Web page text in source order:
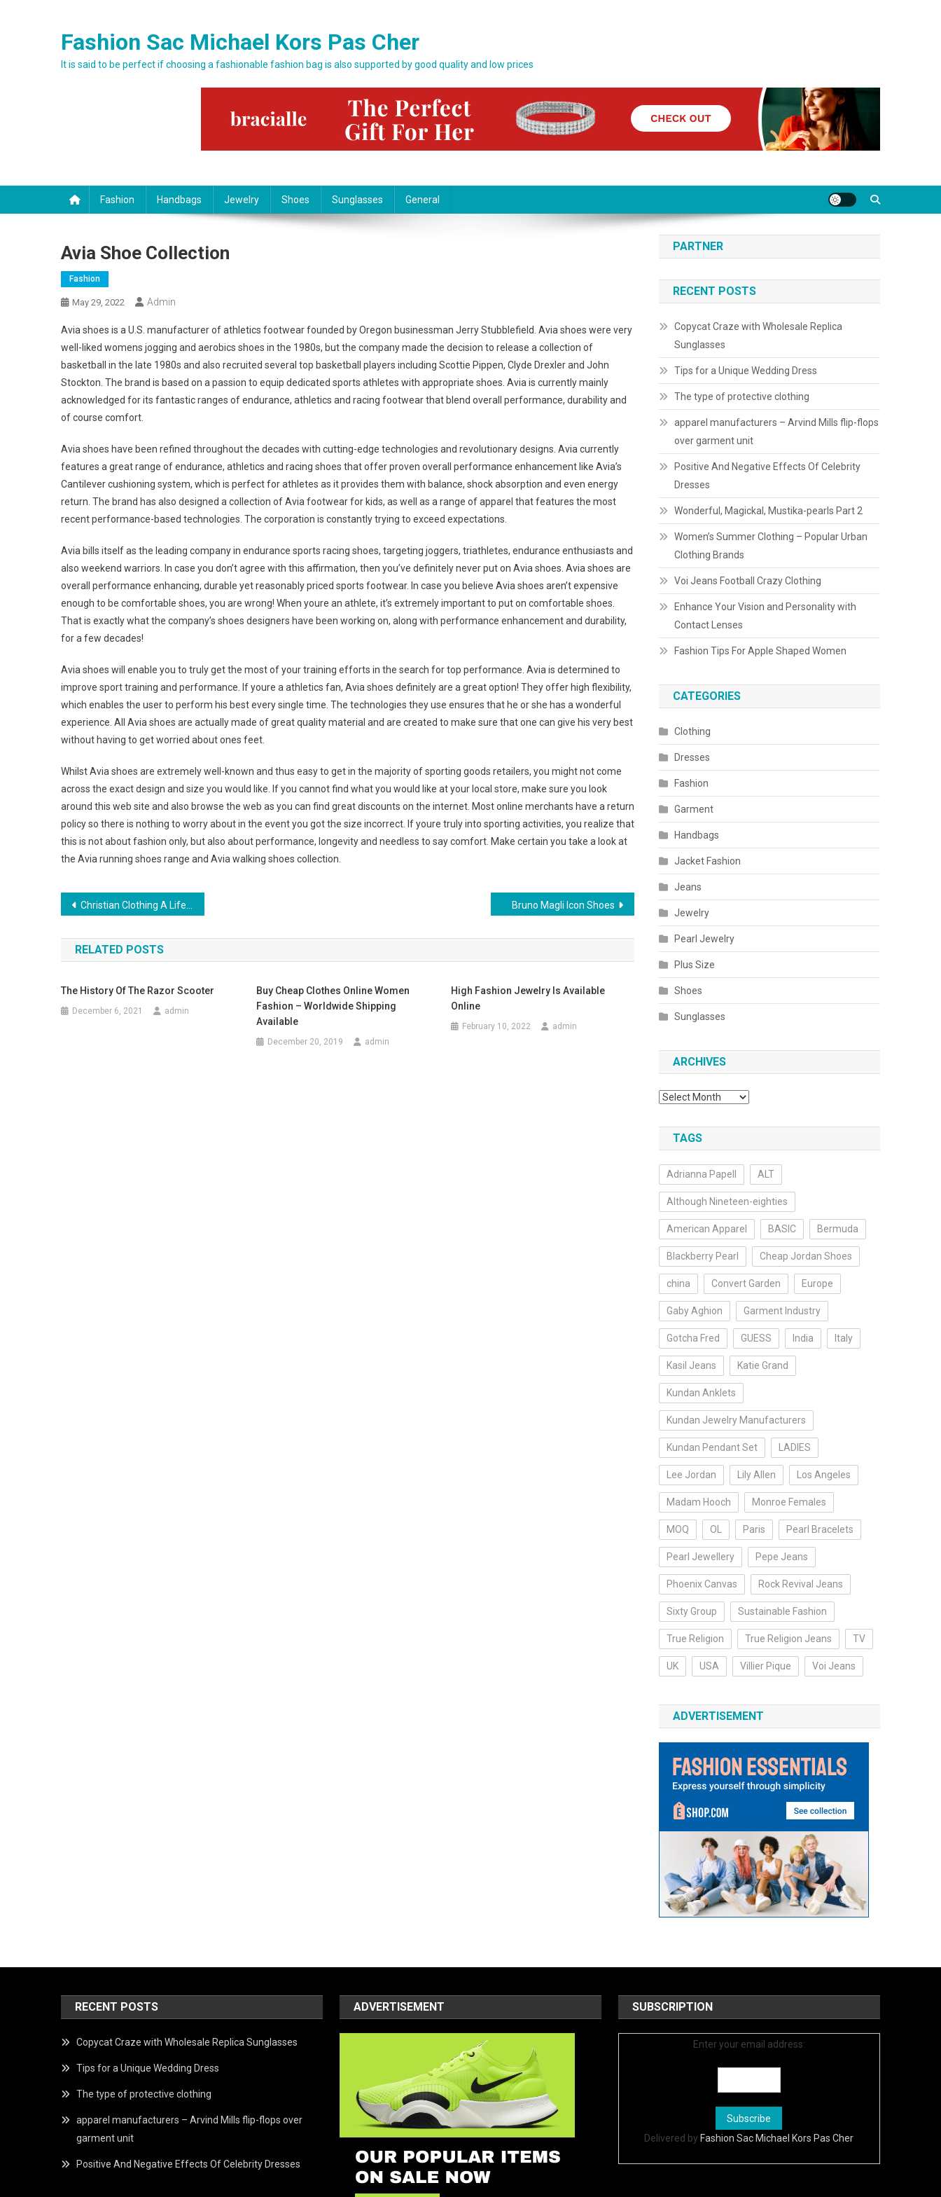
Fashion Sac Michael Kors Pas Cher
It is said to be perfect if choosing a fashionable fashion bag is also supported by good quality and low prices
Fashion Handbags Jewelry Shoes Sunglasses General
Avia Shoe Collection
Fashion
May 29, 2022 Admin
Avia shoes is a U.S. manufacturer of athletics footwear founded by Oregon businessman Jerry Stubblefield. Avia shoes were very
well-liked womens jogging and aerobics shoes in the 1980s, but the company made the decision to release a collection of
basketball in the late 1980s and also recruited several top basketball players including Scottie Pippen, Clyde Drexler and John
Stockton. The brand is based on a passion to equip dedicated sports athletes with appropriate shoes. Avia is currently mainly
acknowledged for its fantastic ranges of endurance, athletics and racing footwear that blend overall performance, durability and
of course comfort.
Avia shoes have been refined throughout the decades with cutting-edge technologies and revolutionary designs. Avia currently
features a great range of endurance, athletics and racing shoes that offer proven overall performance enhancement like Avia’s
Cantilever cushioning system, which is perfect for athletes as it provides them with balance, shock absorption and even energy
return. The brand has also designed a collection of Avia footwear for kids, as well as a range of apparel that features the most
recent performance-based technologies. The corporation is constantly trying to exceed expectations.
Avia bills itself as the leading company in endurance sports racing shoes, targeting joggers, triathletes, endurance enthusiasts and
also weekend warriors. In case you don’t agree with this affirmation, then you’ve definitely never put on Avia shoes. Avia shoes are
overall performance enhancing, durable yet reasonably priced sports footwear. In case you believe Avia shoes aren’t expensive
enough to be comfortable shoes, you are wrong! When youre an athlete, it’s extremely important to put on comfortable shoes.
That is exactly what the company’s shoes designers have been working on, along with performance enhancement and durability,
for a few decades!
Avia shoes will enable you to truly get the most of your training efforts in the search for top performance. Avia is determined to
improve sport training and performance. If youre a athletics fan, Avia shoes definitely are a great option! They offer high flexibility,
which enables the user to perform his best every single time. The technologies they use ensures that he or she has a wonderful
experience. All Avia shoes are actually made of great quality material and are created to make sure that one can give his very best
without having to get worried about ones feet.
Whilst Avia shoes are extremely well-known and thus easy to get in the majority of sporting goods retailers, you might not come
across the exact design and size you would like. If you cannot find what you would like at your local store, make sure you look
around this web site and also browse the web as you can find great discounts on the internet. Most online merchants have a return
policy so there is nothing to worry about in the event you got the size incorrect. If youre truly into sporting activities, you realize that
this is not about fashion only, but also about performance, longevity and needless to say comfort. Make certain you take a look at
the Avia running shoes range and Avia walking shoes collection.
Post navigation
Christian Clothing A Lifestyle of Evangelism Bruno Magli Icon Shoes
RELATED POSTS
The History Of The Razor Scooter
December 6, 2021 admin
Buy Cheap Clothes Online Women
Fashion – Worldwide Shipping
Available
December 20, 2019 admin
High Fashion Jewelry Is Available
Online
February 10, 2022 admin
PARTNER
RECENT POSTS
Copycat Craze with Wholesale Replica
Sunglasses
Tips for a Unique Wedding Dress
The type of protective clothing
apparel manufacturers – Arvind Mills flip-flops
over garment unit
Positive And Negative Effects Of Celebrity
Dresses
Wonderful, Magickal, Mustika-pearls Part 2
Women’s Summer Clothing – Popular Urban
Clothing Brands
Voi Jeans Football Crazy Clothing
Enhance Your Vision and Personality with
Contact Lenses
Fashion Tips For Apple Shaped Women
CATEGORIES
Clothing
Dresses
Fashion
Garment
Handbags
Jacket Fashion
Jeans
Jewelry
Pearl Jewelry
Plus Size
Shoes
Sunglasses
ARCHIVES
Archives
TAGS
Adrianna Papell ALT
Although Nineteen-eighties
American Apparel BASIC Bermuda
Blackberry Pearl Cheap Jordan Shoes
china Convert Garden Europe
Gaby Aghion Garment Industry
Gotcha Fred GUESS India Italy
Kasil Jeans Katie Grand
Kundan Anklets
Kundan Jewelry Manufacturers
Kundan Pendant Set LADIES
Lee Jordan Lily Allen Los Angeles
Madam Hooch Monroe Females
MOQ OL Paris Pearl Bracelets
Pearl Jewellery Pepe Jeans
Phoenix Canvas Rock Revival Jeans
Sixty Group Sustainable Fashion
True Religion True Religion Jeans TV
UK USA Villier Pique Voi Jeans
ADVERTISEMENT
RECENT POSTS
Copycat Craze with Wholesale Replica Sunglasses
Tips for a Unique Wedding Dress
The type of protective clothing
apparel manufacturers – Arvind Mills flip-flops over
garment unit
Positive And Negative Effects Of Celebrity Dresses
ADVERTISEMENT SUBSCRIPTION
Enter your email address:
Delivered by Fashion Sac Michael Kors Pas Cher